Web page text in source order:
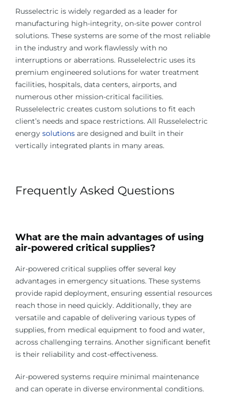
Russelectric is widely regarded as a leader for
manufacturing high-integrity, on-site power control
solutions. These systems are some of the most reliable
in the industry and work flawlessly with no
interruptions or aberrations. Russelelectric uses its
premium engineered solutions for water treatment
facilities, hospitals, data centers, airports, and
numerous other mission-critical facilities.
Russelelectric creates custom solutions to fit each
client’s needs and space restrictions. All Russelelectric
energy solutions are designed and built in their
vertically integrated plants in many areas.
Frequently Asked Questions
What are the main advantages of using
air-powered critical supplies?
Air-powered critical supplies offer several key
advantages in emergency situations. These systems
provide rapid deployment, ensuring essential resources
reach those in need quickly. Additionally, they are
versatile and capable of delivering various types of
supplies, from medical equipment to food and water,
across challenging terrains. Another significant benefit
is their reliability and cost-effectiveness.
Air-powered systems require minimal maintenance
and can operate in diverse environmental conditions.